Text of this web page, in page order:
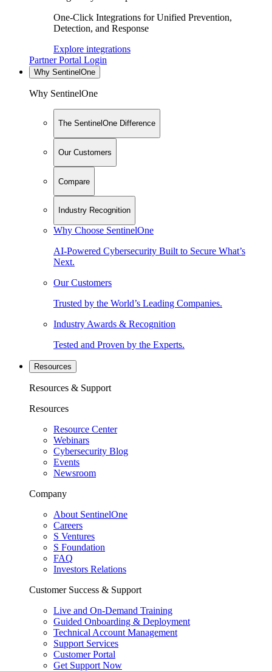
One-Click Integrations for Unified Prevention,
Detection, and Response
Explore integrations
Partner Portal Login
Why SentinelOne
Why SentinelOne
The SentinelOne Difference
Our Customers
Compare
Industry Recognition
Why Choose SentinelOne
AI-Powered Cybersecurity Built to Secure What’s
Next.
Our Customers
Trusted by the World’s Leading Companies.
Industry Awards & Recognition
Tested and Proven by the Experts.
Resources
Resources & Support
Resources
Resource Center
Webinars
Cybersecurity Blog
Events
Newsroom
Company
About SentinelOne
Careers
S Ventures
S Foundation
FAQ
Investors Relations
Customer Success & Support
Live and On-Demand Training
Guided Onboarding & Deployment
Technical Account Management
Support Services
Customer Portal
Get Support Now